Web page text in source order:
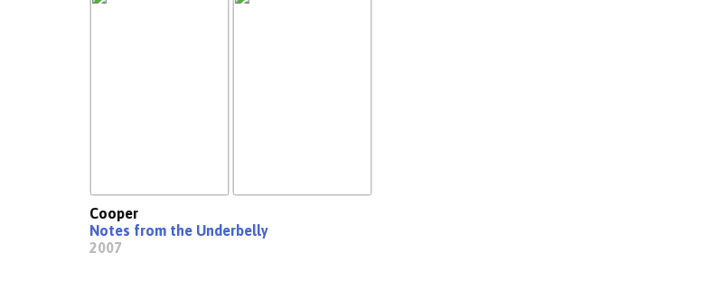
Cooper
Notes from the Underbelly
2007